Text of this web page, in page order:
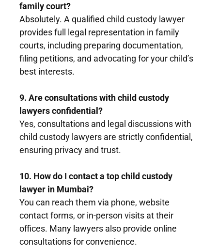
family court?
Absolutely. A qualified child custody lawyer
provides full legal representation in family
courts, including preparing documentation,
filing petitions, and advocating for your child’s
best interests.
9. Are consultations with child custody
lawyers confidential?
Yes, consultations and legal discussions with
child custody lawyers are strictly confidential,
ensuring privacy and trust.
10. How do I contact a top child custody
lawyer in Mumbai?
You can reach them via phone, website
contact forms, or in-person visits at their
offices. Many lawyers also provide online
consultations for convenience.